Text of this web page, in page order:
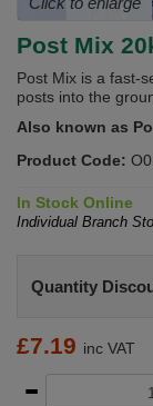
Post Mix
Post Mix is a fast-
posts into the
Also known as
Product Code:
In Stock Online
Individual Branch
Quantity
£7.19 inc VAT